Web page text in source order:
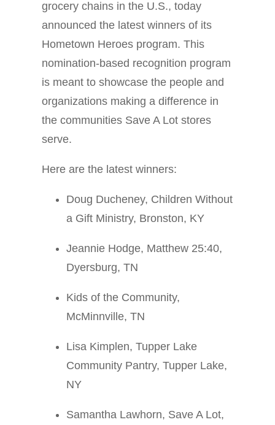
grocery chains in the U.S., today
announced the latest winners of its
Hometown Heroes program. This
nomination-based recognition program
is meant to showcase the people and
organizations making a difference in
the communities Save A Lot stores
serve.
Here are the latest winners:
Doug Ducheney, Children Without
a Gift Ministry, Bronston, KY
Jeannie Hodge, Matthew 25:40,
Dyersburg, TN
Kids of the Community,
McMinnville, TN
Lisa Kimplen, Tupper Lake
Community Pantry, Tupper Lake,
NY
Samantha Lawhorn, Save A Lot,